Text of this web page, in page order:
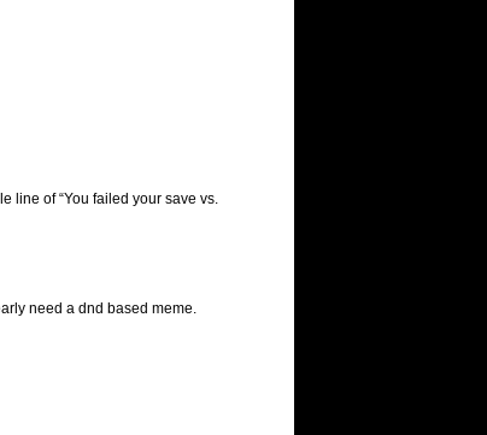
line of “You failed your save vs.
need a dnd based meme.